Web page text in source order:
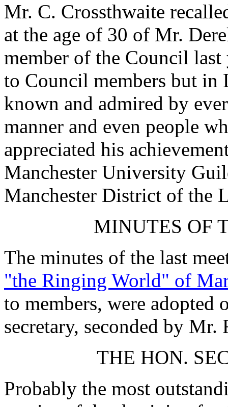
Mr. C. Crossthwaite
at the age of 30 of Mr.
member of the Council
to Council members but in
known and admired by
manner and even people
appreciated his
Manchester University
Manchester District of the
MINUTES OF
The minutes of the last
"the Ringing World" of
to members, were adopted
secretary, seconded by Mr.
THE HON.
Probably the most